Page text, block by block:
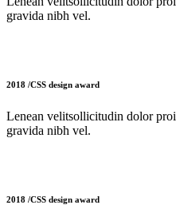
gravida nibh vel.
2018 /CSS design award
Lenean velitsollicitudin dolor
gravida nibh vel.
2018 /CSS design award